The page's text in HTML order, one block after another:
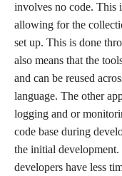
involves no code. This
allowing for the
set up. This is done
also means that the
and can be reused
language. The other
logging and or
code base during
the initial development.
developers have less